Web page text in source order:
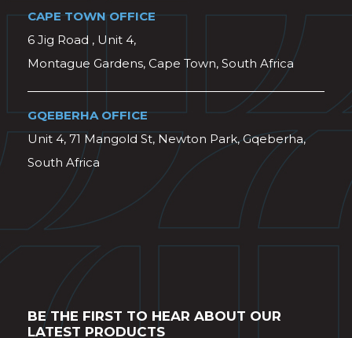
CAPE TOWN OFFICE
6 Jig Road , Unit 4,
Montague Gardens, Cape Town, South Africa
GQEBERHA OFFICE
Unit 4, 71 Mangold St, Newton Park, Gqeberha,
South Africa
BE THE FIRST TO HEAR ABOUT OUR
LATEST PRODUCTS